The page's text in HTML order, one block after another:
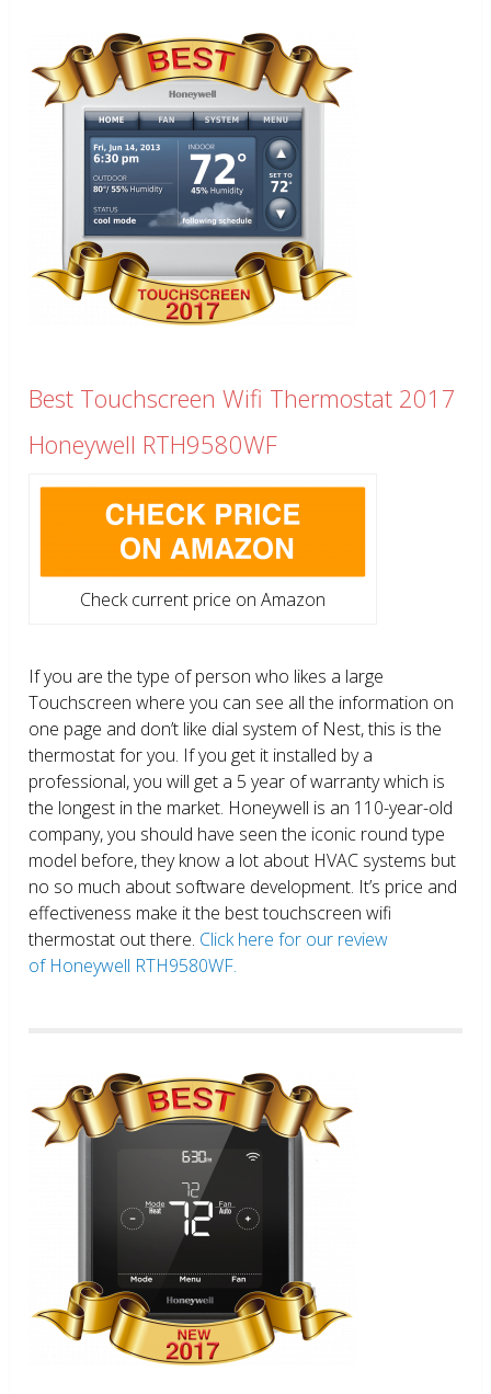
Best Touchscreen Wifi Thermostat 2017
Honeywell RTH9580WF
Check current price on Amazon
If you are the type of person who likes a large
Touchscreen where you can see all the information on
one page and don’t like dial system of Nest, this is the
thermostat for you. If you get it installed by a
professional, you will get a 5 year of warranty which is
the longest in the market. Honeywell is an 110-year-old
company, you should have seen the iconic round type
model before, they know a lot about HVAC systems but
no so much about software development. It’s price and
effectiveness make it the best touchscreen wifi
thermostat out there. Click here for our review
of Honeywell RTH9580WF.